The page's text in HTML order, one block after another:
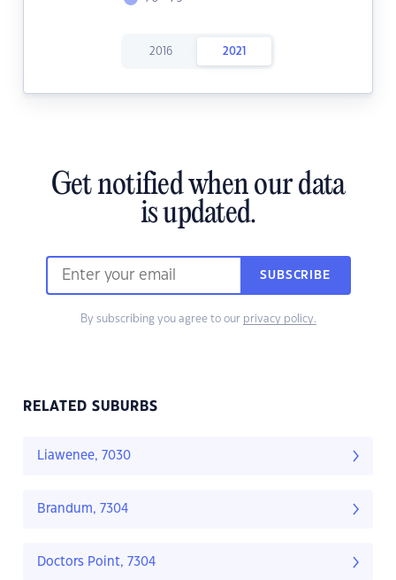
2016 2021
Get notified when our data
is updated.
SUBSCRIBE
By subscribing you agree to our privacy policy.
RELATED SUBURBS
Liawenee, 7030
Brandum, 7304
Doctors Point, 7304